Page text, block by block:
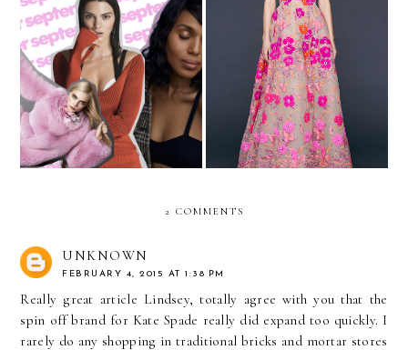
Thoughts on the
September Issue Covers
My Dream Oscars Look
2 COMMENTS
UNKNOWN
FEBRUARY 4, 2015 AT 1:38 PM
Really great article Lindsey, totally agree with you that the
spin off brand for Kate Spade really did expand too quickly. I
rarely do any shopping in traditional bricks and mortar stores